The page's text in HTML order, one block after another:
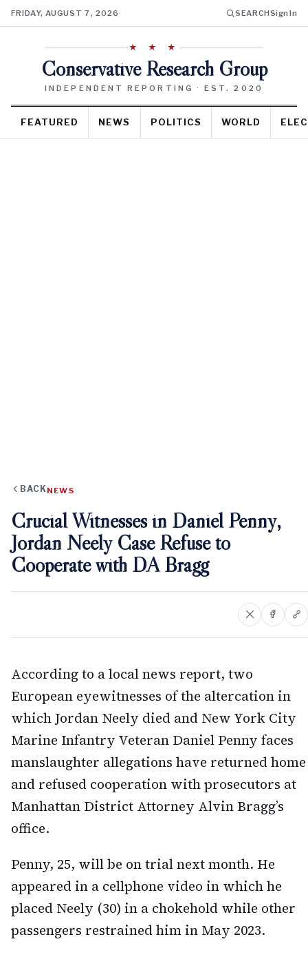
FRIDAY, AUGUST 7, 2026 SEARCHSign In
★ ★ ★
Conservative Research Group
INDEPENDENT REPORTING · EST. 2020
FEATURED NEWS POLITICS WORLD
BACK NEWS
Crucial Witnesses in Daniel Penny,
Jordan Neely Case Refuse to
Cooperate with DA Bragg
According to a local news report, two
European eyewitnesses of the altercation in
which Jordan Neely died and New York City
Marine Infantry Veteran Daniel Penny faces
manslaughter allegations have returned home
and refused cooperation with prosecutors at
Manhattan District Attorney Alvin Bragg’s
office.
Penny, 25, will be on trial next month. He
appeared in a cellphone video in which he
placed Neely (30) in a chokehold while other
passengers restrained him in May 2023.